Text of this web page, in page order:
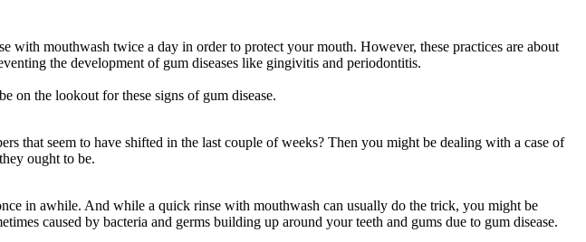
mouthwash twice a day in order to protect your mouth. However, these practices are about
the development of gum diseases like gingivitis and periodontitis.
on the lookout for these signs of gum disease.
that seem to have shifted in the last couple of weeks? Then you might be dealing with a case of
ought to be.
in awhile. And while a quick rinse with mouthwash can usually do the trick, you might be
caused by bacteria and germs building up around your teeth and gums due to gum disease.